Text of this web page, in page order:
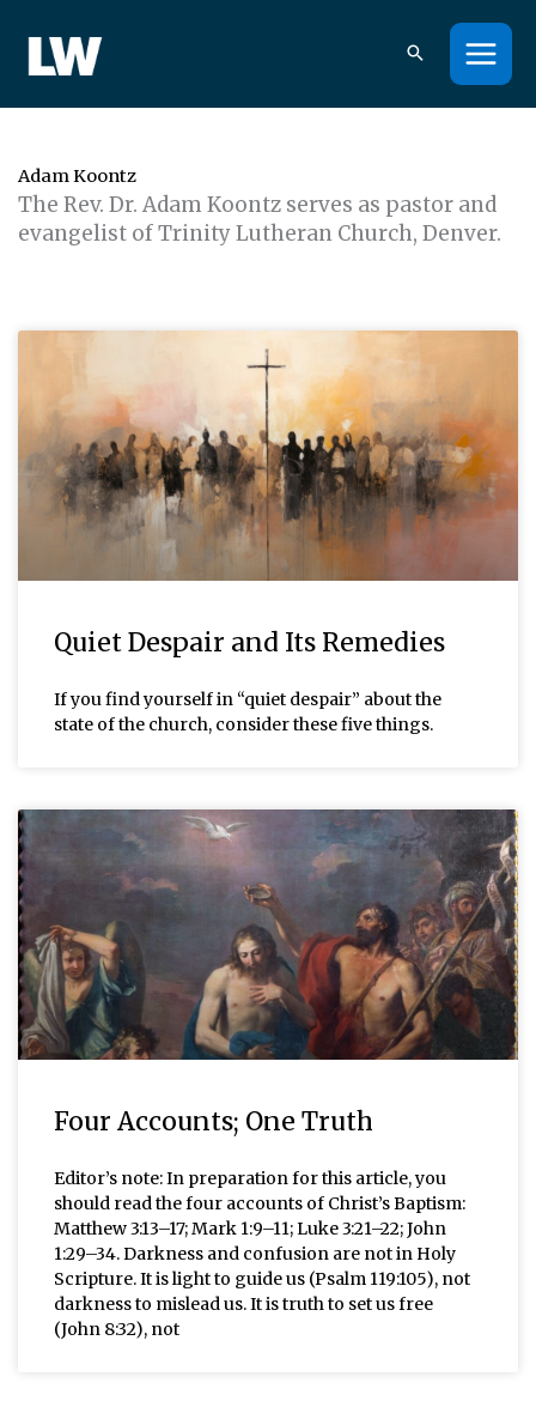
content
Adam Koontz
The Rev. Dr. Adam Koontz serves as pastor and
evangelist of Trinity Lutheran Church, Denver.
Quiet Despair and Its Remedies
If you find yourself in “quiet despair” about the
state of the church, consider these five things.
Four Accounts; One Truth
Editor’s note: In preparation for this article, you
should read the four accounts of Christ’s Baptism:
Matthew 3:13–17; Mark 1:9–11; Luke 3:21–22; John
1:29–34. Darkness and confusion are not in Holy
Scripture. It is light to guide us (Psalm 119:105), not
darkness to mislead us. It is truth to set us free
(John 8:32), not